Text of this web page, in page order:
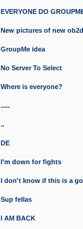
EVERYONE DO
New pictures of new ob2d
GroupMe idea
No Server To Select
Where is everyone?
.....
..
DE
I'm down for fights
I don't know if this is a
Sup fellas
I AM BACK